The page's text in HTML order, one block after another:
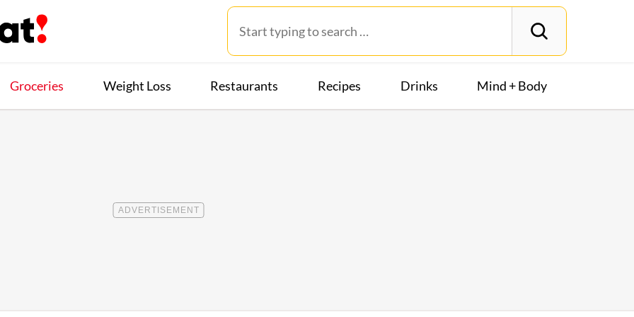
Groceries Weight Loss Restaurants Recipes Drinks Mind + Body